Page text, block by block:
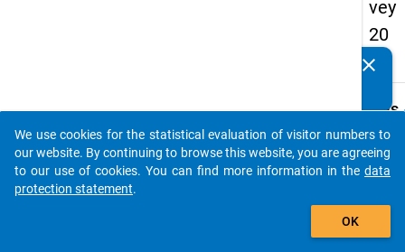
vey
20
16
Details
8.8
With
clear
auto_stories
add_shopping_cart
We use cookies for the statistical evaluation of visitor numbers to
our website. By continuing to browse this website, you are agreeing
to our use of cookies. You can find more information in the data
protection statement.
OK